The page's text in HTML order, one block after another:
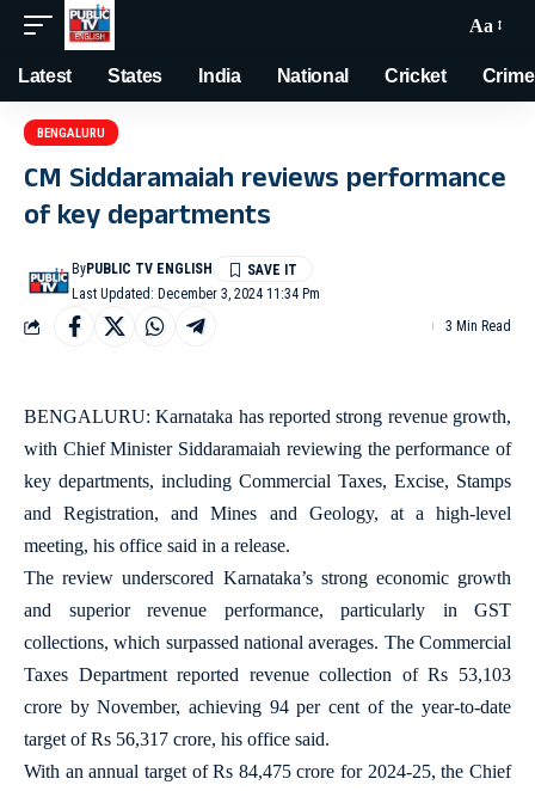
Aa
Latest States India National Cricket Crime
BENGALURU
CM Siddaramaiah reviews performance
of key departments
Last Updated: December 3, 2024 11:34 Pm
ByPUBLIC TV ENGLISH
3 Min Read
BENGALURU: Karnataka has reported strong revenue growth,
with Chief Minister Siddaramaiah reviewing the performance of
key departments, including Commercial Taxes, Excise, Stamps
and Registration, and Mines and Geology, at a high-level
meeting, his office said in a release.
The review underscored Karnataka’s strong economic growth
and superior revenue performance, particularly in GST
collections, which surpassed national averages. The Commercial
Taxes Department reported revenue collection of Rs 53,103
crore by November, achieving 94 per cent of the year-to-date
target of Rs 56,317 crore, his office said.
With an annual target of Rs 84,475 crore for 2024-25, the Chief